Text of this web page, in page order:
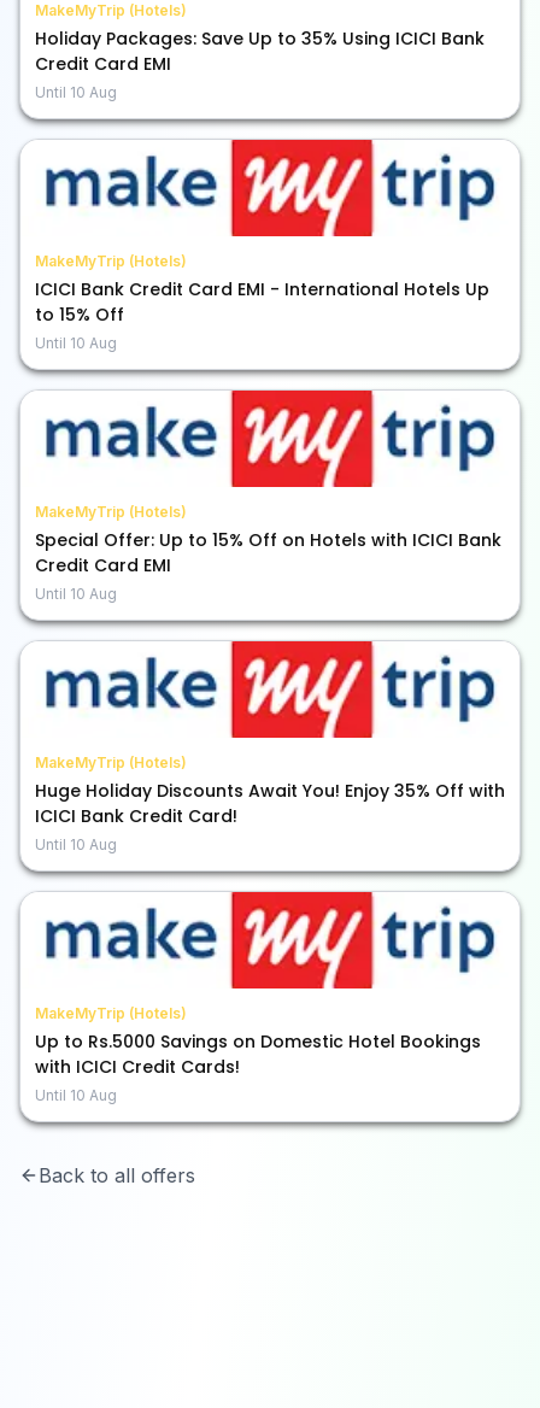
MakeMyTrip (Hotels)
Holiday Packages: Save Up to 35% Using ICICI Bank
Credit Card EMI
Until 10 Aug
MakeMyTrip (Hotels)
ICICI Bank Credit Card EMI - International Hotels Up
to 15% Off
Until 10 Aug
MakeMyTrip (Hotels)
Special Offer: Up to 15% Off on Hotels with ICICI Bank
Credit Card EMI
Until 10 Aug
MakeMyTrip (Hotels)
Huge Holiday Discounts Await You! Enjoy 35% Off with
ICICI Bank Credit Card!
Until 10 Aug
MakeMyTrip (Hotels)
Up to Rs.5000 Savings on Domestic Hotel Bookings
with ICICI Credit Cards!
Until 10 Aug
Back to all offers